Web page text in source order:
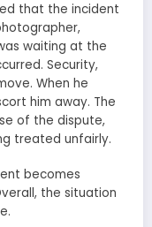
that the incident
waiting at the
Security,
When he
him away. The
of the dispute,
treated unfairly.
becomes
the situation